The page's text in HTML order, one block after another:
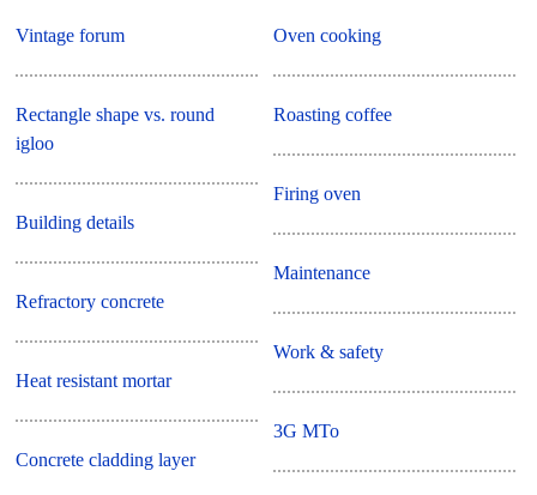
Vintage forum
Rectangle shape vs. round
igloo
Building details
Refractory concrete
Heat resistant mortar
Concrete cladding layer
Oven cooking
Roasting coffee
Firing oven
Maintenance
Work & safety
3G MTo